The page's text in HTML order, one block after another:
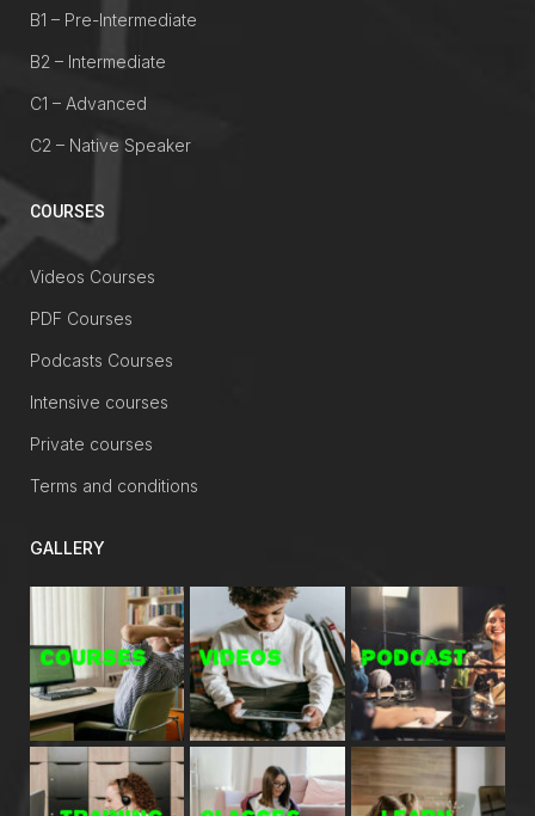
B1 – Pre-Intermediate
B2 – Intermediate
C1 – Advanced
C2 – Native Speaker
COURSES
Videos Courses
PDF Courses
Podcasts Courses
Intensive courses
Private courses
Terms and conditions
GALLERY